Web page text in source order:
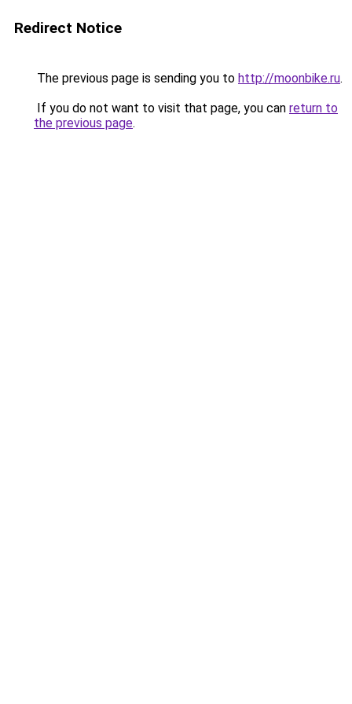
Redirect Notice
The previous page is sending you to http://moonbike.ru.
If you do not want to visit that page, you can return to
the previous page.